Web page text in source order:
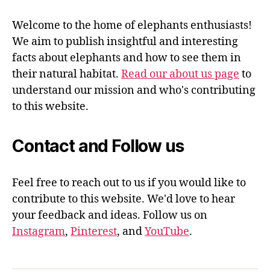
Welcome to the home of elephants enthusiasts!
We aim to publish insightful and interesting
facts about elephants and how to see them in
their natural habitat. Read our about us page to
understand our mission and who's contributing
to this website.
Contact and Follow us
Feel free to reach out to us if you would like to
contribute to this website. We'd love to hear
your feedback and ideas. Follow us on
Instagram, Pinterest, andYouTube.